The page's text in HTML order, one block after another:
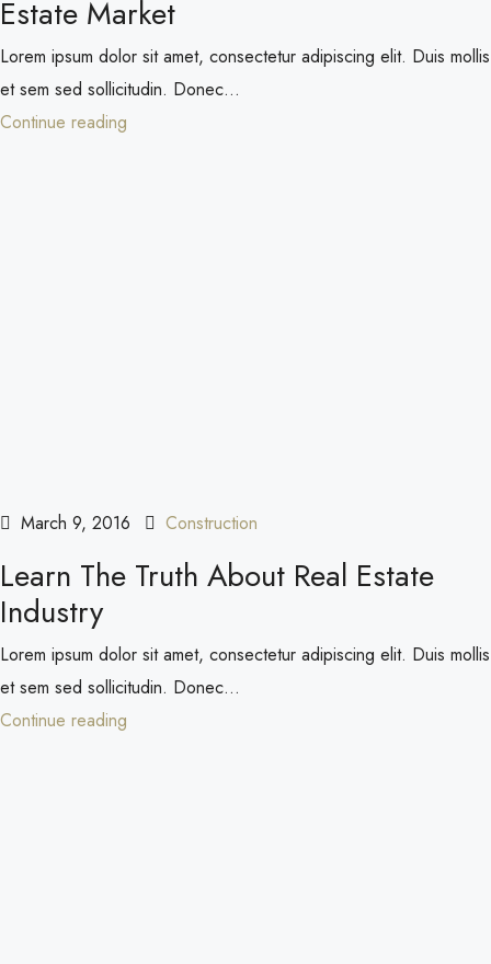
Estate Market
Lorem ipsum dolor sit amet, consectetur adipiscing elit. Duis mollis
et sem sed sollicitudin. Donec...
Continue reading
March 9, 2016 Construction
Learn The Truth About Real Estate
Industry
Lorem ipsum dolor sit amet, consectetur adipiscing elit. Duis mollis
et sem sed sollicitudin. Donec...
Continue reading